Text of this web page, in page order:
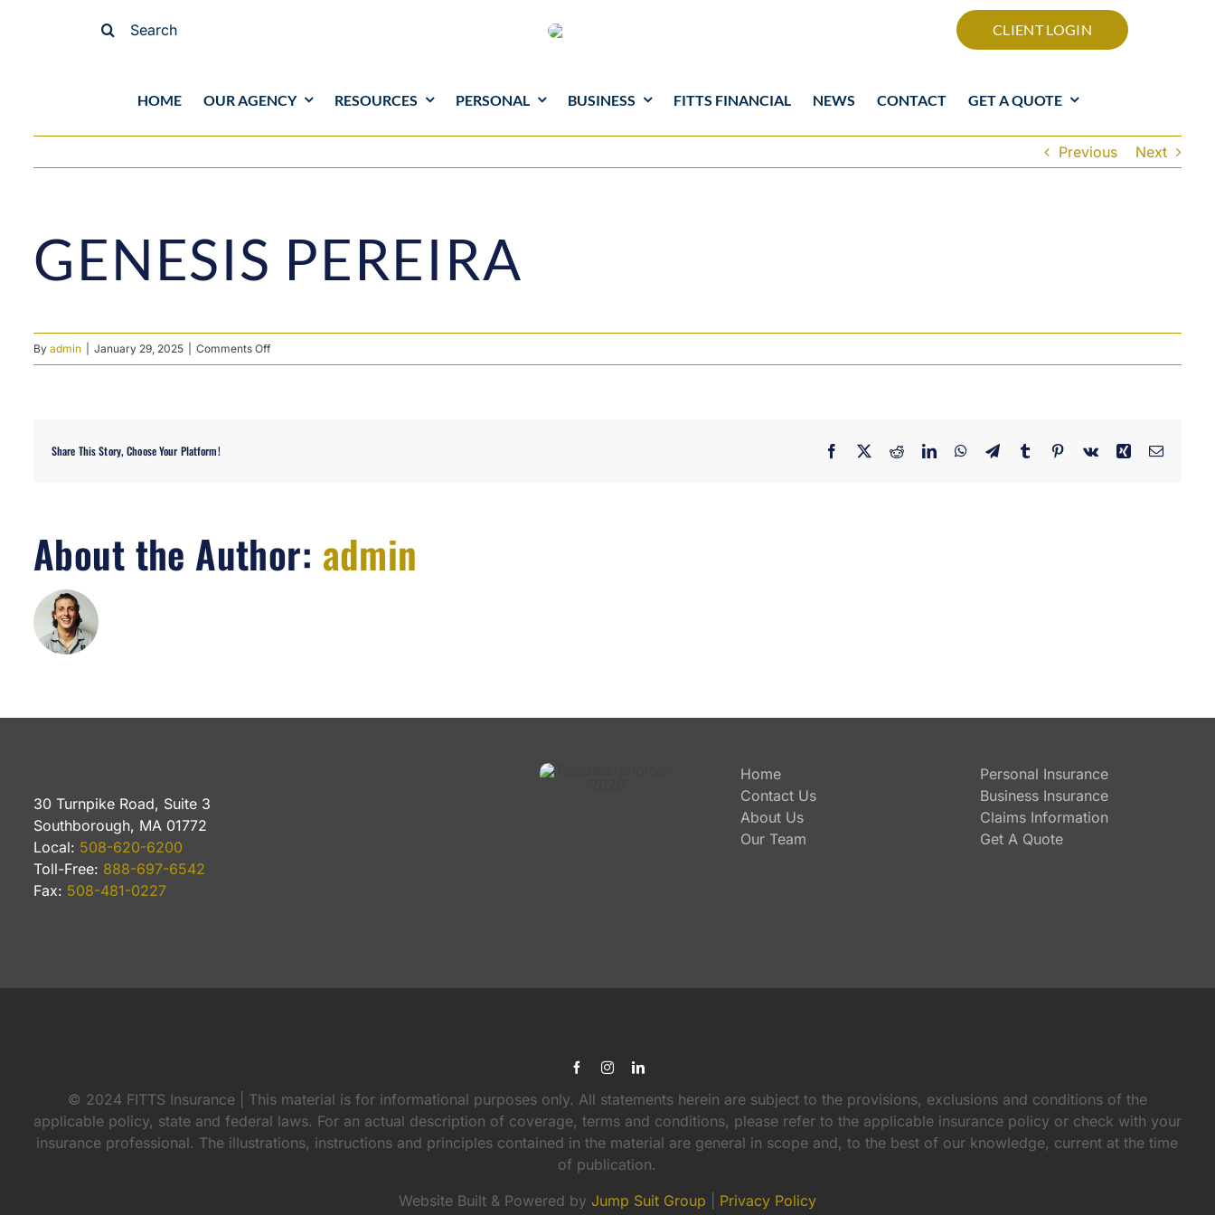
for:
CLIENT LOGIN
HOME OUR AGENCY RESOURCES PERSONAL BUSINESS FITTS FINANCIAL NEWS CONTACT GET A QUOTE
Previous Next
Larger
Image
GENESIS PEREIRA
By admin January 29, 2025 Comments Offon
Genesis
Share This Story, Choose Your Platform! Facebook RedditLinkedInWhatsApp
TelegramTumblr Pinterest
Vk Xing Email
About the Author: admin
30 Turnpike Road, Suite 3
Southborough, MA 01772
Local: 508-620-6200
Toll-Free: 888-697-6542
Fax: 508-481-0227
Home
Contact Us
About Us
Our Team
Personal Insurance
Business Insurance
Claims Information
Get A Quote
© 2024 FITTS Insurance | This material is for informational purposes only. All statements herein are subject to the provisions, exclusions and conditions of the
applicable policy, state and federal laws. For an actual description of coverage, terms and conditions, please refer to the applicable insurance policy or check with your
insurance professional. The illustrations, instructions and principles contained in the material are general in scope and, to the best of our knowledge, current at the time
of publication.
Website Built & Powered by Jump Suit Group Privacy Policy